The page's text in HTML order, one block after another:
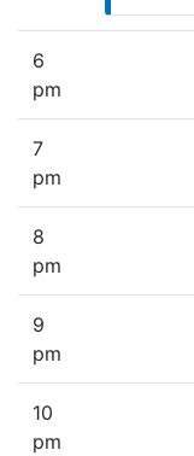
6
pm
7
pm
8
pm
9
pm
10
pm